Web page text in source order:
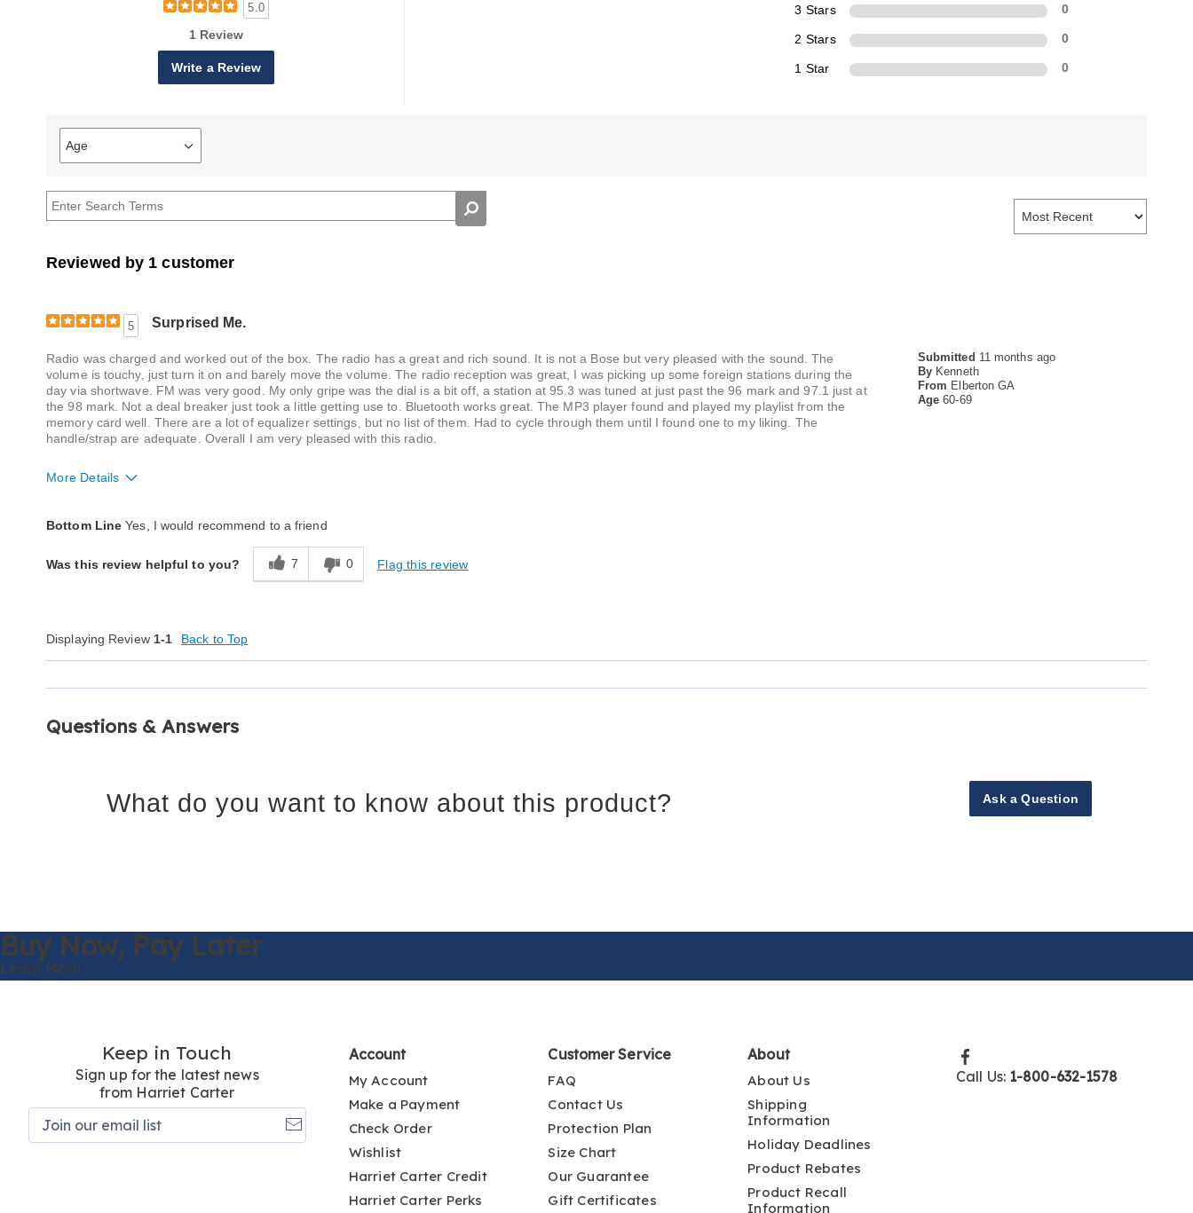
5.0
1 Review
Write a Review
3 Stars 0
2 Stars 0
1 Star 0
Age
Filter
reviews
Age
Reviewed by 1 customer
5 Surprised Me.
Submitted 11 months ago
By Kenneth
From Elberton GA
Age60-69
Radio was charged and worked out of the box. The radio has a great and rich sound. It is not a Bose but very pleased with the sound. The
volume is touchy, just turn it on and barely move the volume. The radio reception was great, I was picking up some foreign stations during the
day via shortwave. FM was very good. My only gripe was the dial is a bit off, a station at 95.3 was tuned at just past the 96 mark and 97.1 just at
the 98 mark. Not a deal breaker just took a little getting use to. Bluetooth works great. The MP3 player found and played my playlist from the
memory card well. There are a lot of equalizer settings, but no list of them. Had to cycle through them until I found one to my liking. The
handle/strap are adequate. Overall I am very pleased with this radio.
More Details
Bottom Line Yes, I would recommend to a friend
Was this review helpful to you? 7 0 Flag this review
Displaying Review 1-1 Back to Top
Questions & Answers
What do you want to know about this product? Ask a Question
Buy Now, Pay Later
Learn More
Keep in Touch
Sign up for the latest news
from Harriet Carter
Account
My Account
Make a Payment
Check Order
Wishlist
Harriet Carter Credit
Harriet Carter Perks
Customer Service
FAQ
Contact Us
Protection Plan
Size Chart
Our Guarantee
Gift Certificates
About
About Us
Shipping
Information
Holiday Deadlines
Product Rebates
Product Recall
Information
Call Us: 1-800-632-1578